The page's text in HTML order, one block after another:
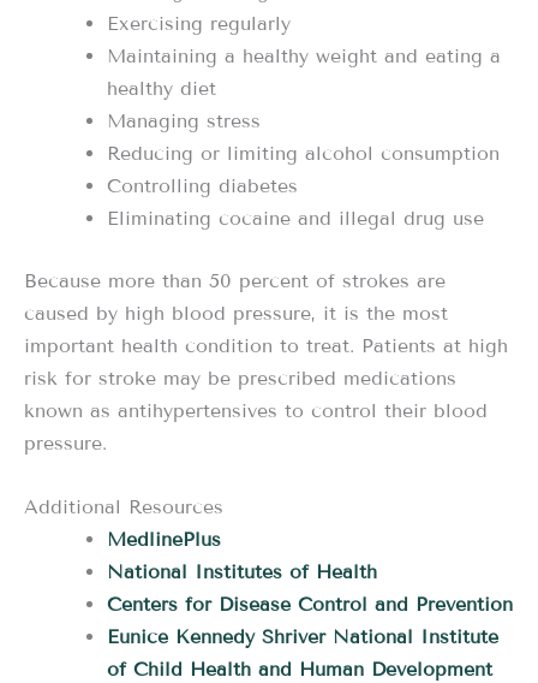
Exercising regularly
Maintaining a healthy weight and eating a
healthy diet
Managing stress
Reducing or limiting alcohol consumption
Controlling diabetes
Eliminating cocaine and illegal drug use
Because more than 50 percent of strokes are
caused by high blood pressure, it is the most
important health condition to treat. Patients at high
risk for stroke may be prescribed medications
known as antihypertensives to control their blood
pressure.
Additional Resources
MedlinePlus
National Institutes of Health
Centers for Disease Control and Prevention
Eunice Kennedy Shriver National Institute
of Child Health and Human Development